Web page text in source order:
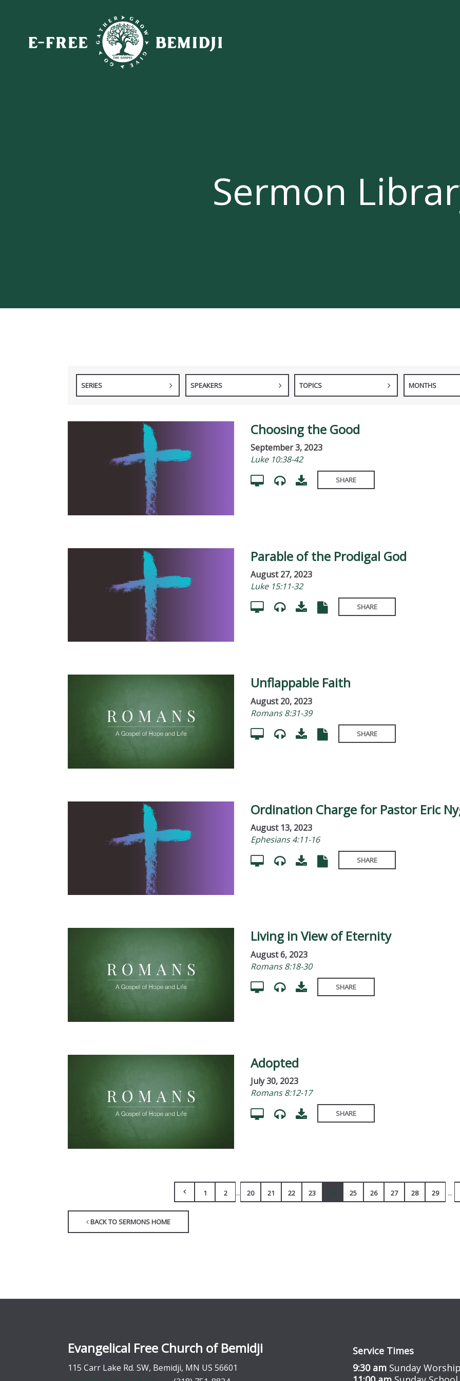
Sermon
SERIES SPEAKERS TOPICS MONTHS
Choosing the Good
September 3, 2023
Luke 10:38-42
SHARE
Parable of the Prodigal God
August 27, 2023
Luke 15:11-32
SHARE
Unflappable Faith
August 20, 2023
Romans 8:31-39
SHARE
Ordination Charge for Pastor Eric
August 13, 2023
Ephesians 4:11-16
SHARE
Living in View of Eternity
August 6, 2023
Romans 8:18-30
SHARE
Adopted
July 30, 2023
Romans 8:12-17
SHARE
1 2 ... 20 21 22 23 24 25 26 27 28 29 ...
BACK TO SERMONS HOME
Evangelical Free Church of Bemidji
115 Carr Lake Rd. SW, Bemidji, MN US 56601
Service Times
9:30 am Sunday